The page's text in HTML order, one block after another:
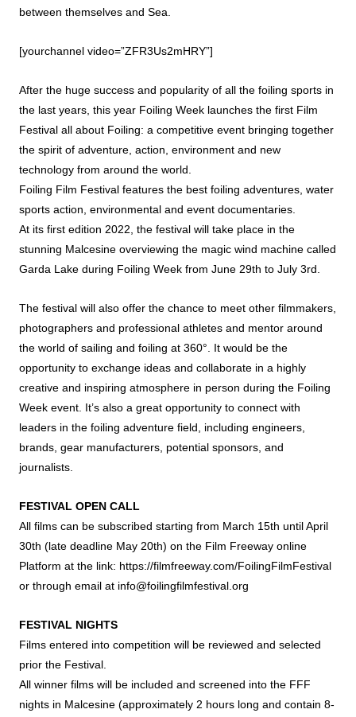
between themselves and Sea.
[yourchannel video=”ZFR3Us2mHRY”]
After the huge success and popularity of all the foiling sports in
the last years, this year Foiling Week launches the first Film
Festival all about Foiling: a competitive event bringing together
the spirit of adventure, action, environment and new
technology from around the world.
Foiling Film Festival features the best foiling adventures, water
sports action, environmental and event documentaries.
At its first edition 2022, the festival will take place in the
stunning Malcesine overviewing the magic wind machine called
Garda Lake during Foiling Week from June 29th to July 3rd.
The festival will also offer the chance to meet other filmmakers,
photographers and professional athletes and mentor around
the world of sailing and foiling at 360°. It would be the
opportunity to exchange ideas and collaborate in a highly
creative and inspiring atmosphere in person during the Foiling
Week event. It’s also a great opportunity to connect with
leaders in the foiling adventure field, including engineers,
brands, gear manufacturers, potential sponsors, and
journalists.
FESTIVAL OPEN CALL
All films can be subscribed starting from March 15th until April
30th (late deadline May 20th) on the Film Freeway online
Platform at the link: https://filmfreeway.com/FoilingFilmFestival
or through email at info@foilingfilmfestival.org
FESTIVAL NIGHTS
Films entered into competition will be reviewed and selected
prior the Festival.
All winner films will be included and screened into the FFF
nights in Malcesine (approximately 2 hours long and contain 8-